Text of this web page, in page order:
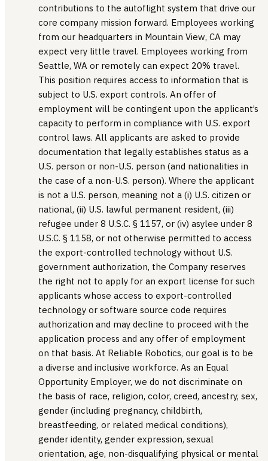
contributions to the autoflight system that drive our
core company mission forward. Employees working
from our headquarters in Mountain View, CA may
expect very little travel. Employees working from
Seattle, WA or remotely can expect 20% travel.
This position requires access to information that is
subject to U.S. export controls. An offer of
employment will be contingent upon the applicant’s
capacity to perform in compliance with U.S. export
control laws. All applicants are asked to provide
documentation that legally establishes status as a
U.S. person or non-U.S. person (and nationalities in
the case of a non-U.S. person). Where the applicant
is not a U.S. person, meaning not a (i) U.S. citizen or
national, (ii) U.S. lawful permanent resident, (iii)
refugee under 8 U.S.C. § 1157, or (iv) asylee under 8
U.S.C. § 1158, or not otherwise permitted to access
the export-controlled technology without U.S.
government authorization, the Company reserves
the right not to apply for an export license for such
applicants whose access to export-controlled
technology or software source code requires
authorization and may decline to proceed with the
application process and any offer of employment
on that basis. At Reliable Robotics, our goal is to be
a diverse and inclusive workforce. As an Equal
Opportunity Employer, we do not discriminate on
the basis of race, religion, color, creed, ancestry, sex,
gender (including pregnancy, childbirth,
breastfeeding, or related medical conditions),
gender identity, gender expression, sexual
orientation, age, non-disqualifying physical or mental